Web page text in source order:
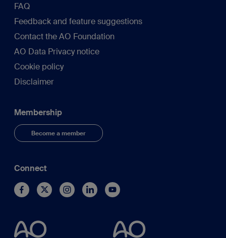
FAQ
Feedback and feature suggestions
Contact the AO Foundation
AO Data Privacy notice
Cookie policy
Disclaimer
Membership
Become a member
Connect